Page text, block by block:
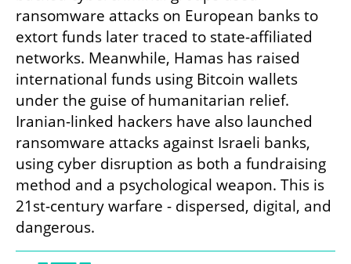
ransomware attacks on European banks to
extort funds later traced to state-affiliated
networks. Meanwhile, Hamas has raised
international funds using Bitcoin wallets
under the guise of humanitarian relief.
Iranian-linked hackers have also launched
ransomware attacks against Israeli banks,
using cyber disruption as both a fundraising
method and a psychological weapon. This is
21st-century warfare - dispersed, digital, and
dangerous.